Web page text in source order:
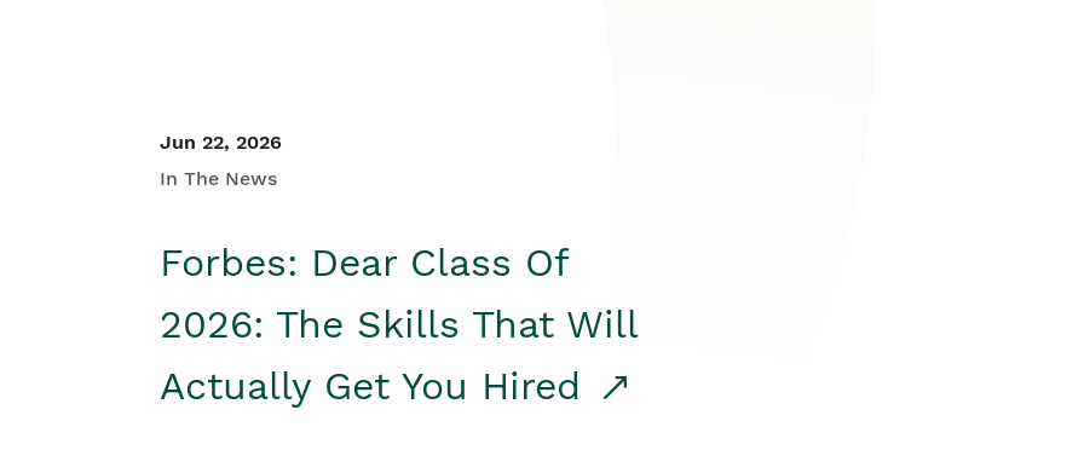
Jun 22, 2026
In The News
Forbes: Dear Class Of
2026: The Skills That Will
Actually Get You Hired